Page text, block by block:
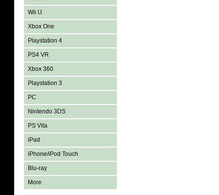
Wii U
Xbox One
Playstation 4
PS4 VR
Xbox 360
Playstation 3
PC
Nintendo 3DS
PS Vita
iPad
iPhone/iPod Touch
Blu-ray
More